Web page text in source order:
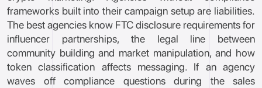
frameworks built into their campaign setup are liabilities.
The best agencies know FTC disclosure requirements for
influencer partnerships, the legal line between
community building and market manipulation, and how
token classification affects messaging. If an agency
waves off compliance questions during the sales